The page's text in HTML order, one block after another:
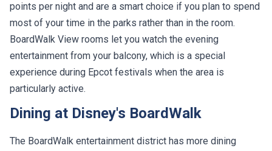
points per night and are a smart choice if you plan to spend
most of your time in the parks rather than in the room.
BoardWalk View rooms let you watch the evening
entertainment from your balcony, which is a special
experience during Epcot festivals when the area is
particularly active.
Dining at Disney's BoardWalk
The BoardWalk entertainment district has more dining